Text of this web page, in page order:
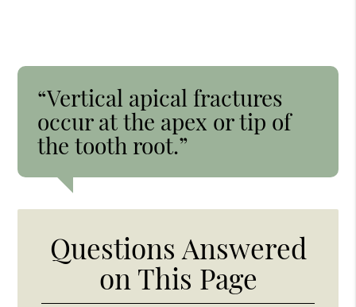
“Vertical apical fractures
occur at the apex or tip of
the tooth root.”
Questions Answered
on This Page